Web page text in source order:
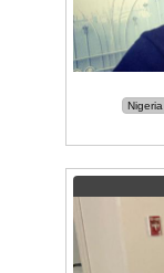
Nigeria